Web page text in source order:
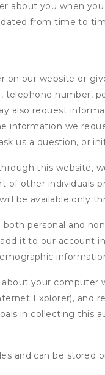
about you when
from time to
our website or
number,
also request
we
us a question, or
this website,
of other individuals
be available only
personal and
it to our account
your computer
Explorer), and
in collecting this
and can be stored